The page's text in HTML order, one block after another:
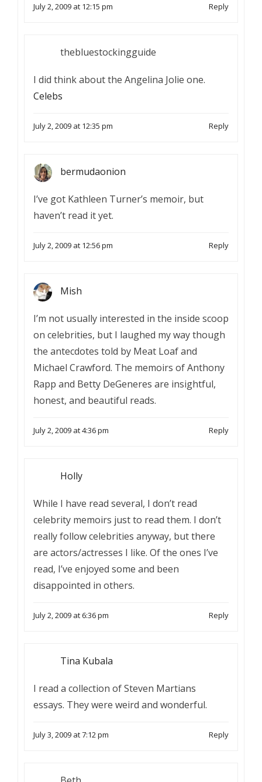
July 2, 2009 at 12:15 pm Reply
thebluestockingguide
I did think about the Angelina Jolie one.
Celebs
July 2, 2009 at 12:35 pm Reply
bermudaonion
I’ve got Kathleen Turner’s memoir, but
haven’t read it yet.
July 2, 2009 at 12:56 pm Reply
Mish
I’m not usually interested in the inside scoop
on celebrities, but I laughed my way though
the antecdotes told by Meat Loaf and
Michael Crawford. The memoirs of Anthony
Rapp and Betty DeGeneres are insightful,
honest, and beautiful reads.
July 2, 2009 at 4:36 pm Reply
Holly
While I have read several, I don’t read
celebrity memoirs just to read them. I don’t
really follow celebrities anyway, but there
are actors/actresses I like. Of the ones I’ve
read, I’ve enjoyed some and been
disappointed in others.
July 2, 2009 at 6:36 pm Reply
Tina Kubala
I read a collection of Steven Martians
essays. They were weird and wonderful.
July 3, 2009 at 7:12 pm Reply